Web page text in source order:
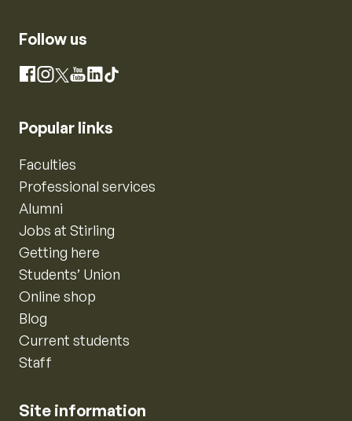
Follow us
Facebook
Instagram
X YouTube
LinkedIn
TikTok
Popular links
Faculties
Professional services
Alumni
Jobs at Stirling
Getting here
Students’ Union
Online shop
Blog
Current students
Staff
Site information